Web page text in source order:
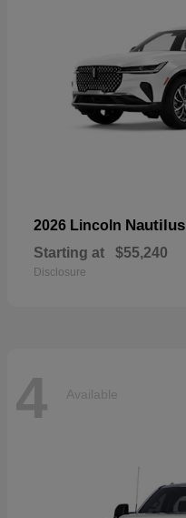
2026 Lincoln Nautilus
Starting at $55,240
Disclosure
4 Available